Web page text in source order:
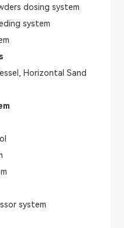
dosing system
system
Horizontal Sand
system